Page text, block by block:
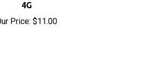
Our Price:$11.00